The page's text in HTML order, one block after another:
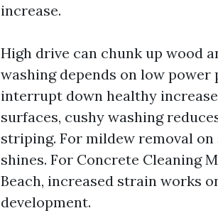
increase.
High drive can chunk up wood
washing depends on low
interrupt down healthy
surfaces, cushy washing
striping. For mildew removal
shines. For Concrete Cleaning
Beach, increased strain works
development.